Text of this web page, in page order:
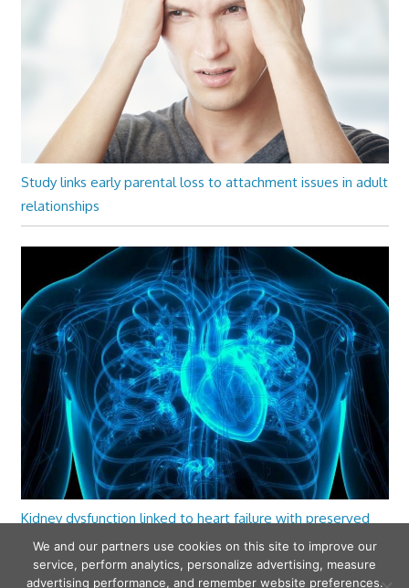
Study links early parental loss to attachment issues in adult
relationships
Kidney dysfunction linked to heart failure with preserved
ejection fraction
We and our partners use cookies on this site to improve our
service, perform analytics, personalize advertising, measure
advertising performance, and remember website preferences.